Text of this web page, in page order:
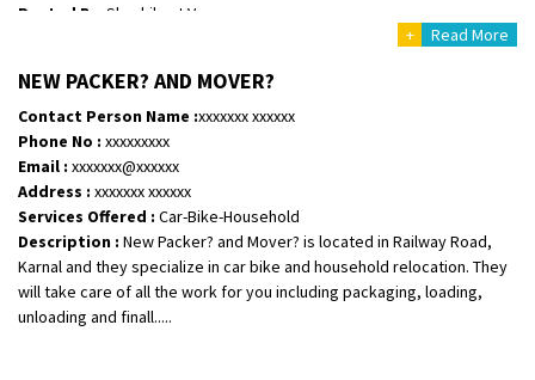
Posted By
: Shashikant Vyas
Requirement: Bajaj Avenger bikr
Posted By: M Karthik
Shifting From: Lucknow
Shifting To: Chennai
Requirement:
Posted By
: Gh
+ Read More
NEW PACKER? AND MOVER?
Contact Person Name :xxxxxxx xxxxxx
Phone No : xxxxxxxxx
Email : xxxxxxx@xxxxxx
Address : xxxxxxx xxxxxx
Services Offered : Car-Bike-Household
Description : New Packer? and Mover? is located in Railway Road,
Karnal and they specialize in car bike and household relocation. They
will take care of all the work for you including packaging, loading,
unloading and finall.....